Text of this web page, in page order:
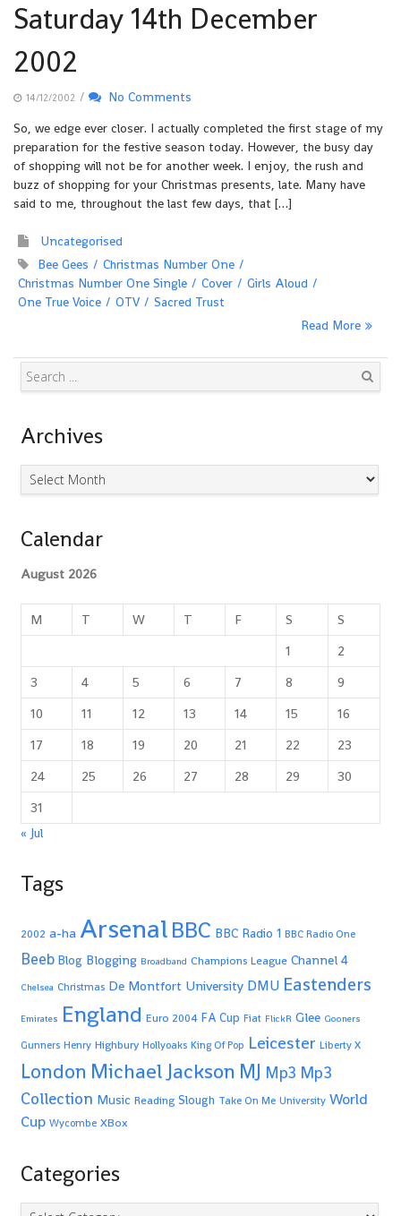
Saturday 14th December
2002
14/12/2002 /
No Comments
So, we edge ever closer. I actually completed the first stage of my
preparation for the festive season today. However, the busy day
of shopping will not be for another week. I enjoy, the rush and
buzz of shopping for your Christmas presents, late. Many have
said to me, throughout the last few days, that […]
Uncategorised
Bee Gees
Christmas Number One
Christmas Number One Single
Cover
Girls Aloud
One True Voice
OTV
Sacred Trust
Read More
Archives
Archives
Calendar
August 2026
M T W T F S
S
1
2
3
4 5 6 7 8
9
10
11 12 13 14 15
16
17
18 19 20 21 22
23
24
25 26 27 28 29
30
31
« Jul
Tags
2002 a-ha ArsenalBBC BBC Radio 1 BBC Radio One
Beeb Blog Blogging Broadband Champions League Channel 4
Chelsea Christmas De Montfort University DMU Eastenders
Emirates England Euro 2004 FA Cup Fiat FlickR Glee Gooners
Gunners Henry Highbury Hollyoaks King Of Pop Leicester Liberty X
London Michael Jackson MJ Mp3 Mp3
Collection Music Reading Slough Take On Me University World
Cup Wycombe XBox
Categories
Categories